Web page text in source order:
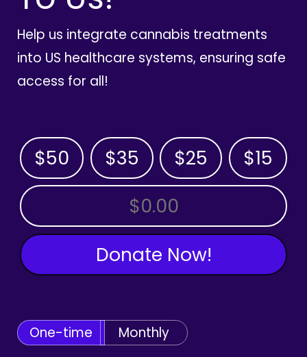
Help us integrate cannabis treatments
into US healthcare systems, ensuring safe
access for all!
$50 $35 $25 $15
OTHER AMOUNT
Donate Now!
One-time Monthly